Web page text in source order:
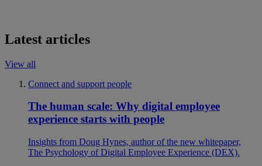
Latest articles
View all
Connect and support people
The human scale: Why digital employee
experience starts with people
Insights from Doug Hynes, author of the new whitepaper,
The Psychology of Digital Employee Experience (DEX).